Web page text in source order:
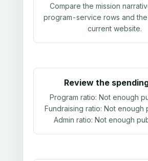
Compare the mission
program-service rows and
current website.
Review the
Program ratio: Not enough
Fundraising ratio: Not enough
Admin ratio: Not enough